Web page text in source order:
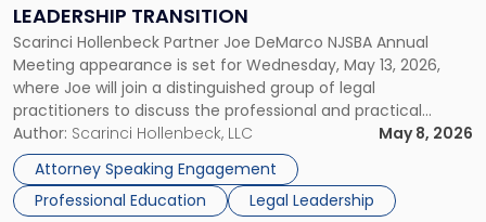
LEADERSHIP TRANSITION
Scarinci Hollenbeck Partner Joe DeMarco NJSBA Annual
Meeting appearance is set for Wednesday, May 13, 2026,
where Joe will join a distinguished group of legal
practitioners to discuss the professional and practical
realities of moving from practicing attorney to firm
management and leadership roles. Joe is one of two
Scarinci Hollenbeck attorneys participating in this […]
Author: Scarinci Hollenbeck, LLC
May 8, 2026
Attorney Speaking Engagement
Professional Education
Legal Leadership
Leadership
Transition"